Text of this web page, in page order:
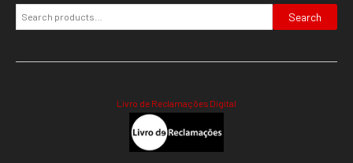
Search
Livro de Reclamações Digital